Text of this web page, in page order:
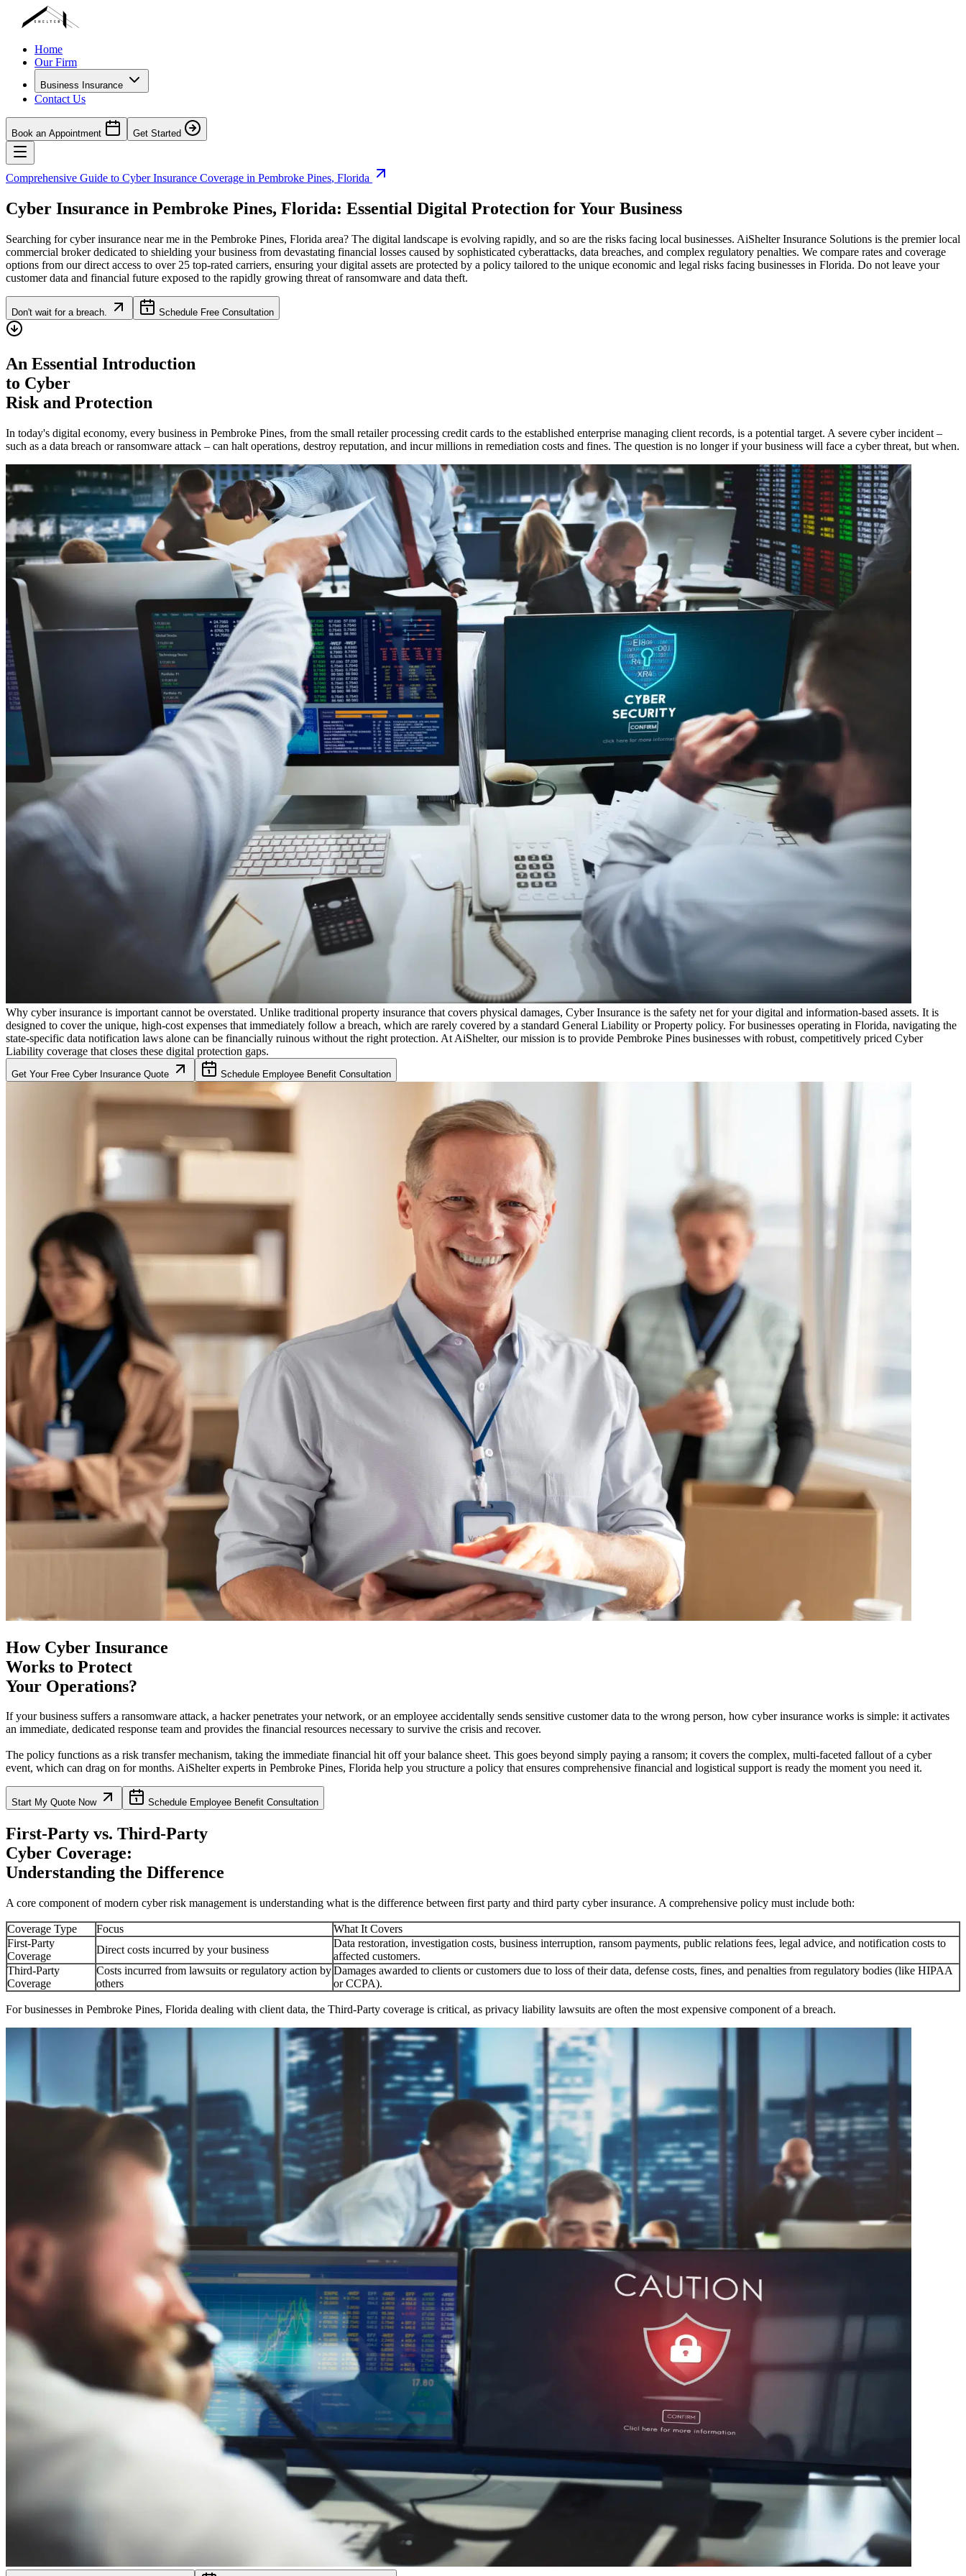
Home
Our Firm
Business Insurance
Contact Us
Book an Appointment Get Started
Comprehensive Guide to Cyber Insurance Coverage in Pembroke Pines, Florida
Cyber Insurance in Pembroke Pines, Florida: Essential Digital Protection for Your Business
Searching for cyber insurance near me in the Pembroke Pines, Florida area? The digital landscape is evolving rapidly, and so are the risks facing local businesses. AiShelter Insurance Solutions is the premier local
commercial broker dedicated to shielding your business from devastating financial losses caused by sophisticated cyberattacks, data breaches, and complex regulatory penalties. We compare rates and coverage
options from our direct access to over 25 top-rated carriers, ensuring your digital assets are protected by a policy tailored to the unique economic and legal risks facing businesses in Florida. Do not leave your
customer data and financial future exposed to the rapidly growing threat of ransomware and data theft.
Don't wait for a breach. Schedule Free Consultation
An Essential Introduction
to Cyber
Risk and Protection
In today's digital economy, every business in Pembroke Pines, from the small retailer processing credit cards to the established enterprise managing client records, is a potential target. A severe cyber incident –
such as a data breach or ransomware attack – can halt operations, destroy reputation, and incur millions in remediation costs and fines. The question is no longer if your business will face a cyber threat, but when.
Why cyber insurance is important cannot be overstated. Unlike traditional property insurance that covers physical damages, Cyber Insurance is the safety net for your digital and information-based assets. It is
designed to cover the unique, high-cost expenses that immediately follow a breach, which are rarely covered by a standard General Liability or Property policy. For businesses operating in Florida, navigating the
state-specific data notification laws alone can be financially ruinous without the right protection. At AiShelter, our mission is to provide Pembroke Pines businesses with robust, competitively priced Cyber
Liability coverage that closes these digital protection gaps.
Get Your Free Cyber Insurance Quote Schedule Employee Benefit Consultation
How Cyber Insurance
Works to Protect
Your Operations?
If your business suffers a ransomware attack, a hacker penetrates your network, or an employee accidentally sends sensitive customer data to the wrong person, how cyber insurance works is simple: it activates
an immediate, dedicated response team and provides the financial resources necessary to survive the crisis and recover.
The policy functions as a risk transfer mechanism, taking the immediate financial hit off your balance sheet. This goes beyond simply paying a ransom; it covers the complex, multi-faceted fallout of a cyber
event, which can drag on for months. AiShelter experts in Pembroke Pines, Florida help you structure a policy that ensures comprehensive financial and logistical support is ready the moment you need it.
Start My Quote Now Schedule Employee Benefit Consultation
First-Party vs. Third-Party
Cyber Coverage:
Understanding the Difference
A core component of modern cyber risk management is understanding what is the difference between first party and third party cyber insurance. A comprehensive policy must include both:
Coverage Type Focus
What It Covers
First-Party
Coverage
Direct costs incurred by your business
Data restoration, investigation costs, business interruption, ransom payments, public relations fees, legal advice, and notification costs to
affected customers.
Third-Party
Coverage
Costs incurred from lawsuits or regulatory action by
others
Damages awarded to clients or customers due to loss of their data, defense costs, fines, and penalties from regulatory bodies (like HIPAA
or CCPA).
For businesses in Pembroke Pines, Florida dealing with client data, the Third-Party coverage is critical, as privacy liability lawsuits are often the most expensive component of a breach.